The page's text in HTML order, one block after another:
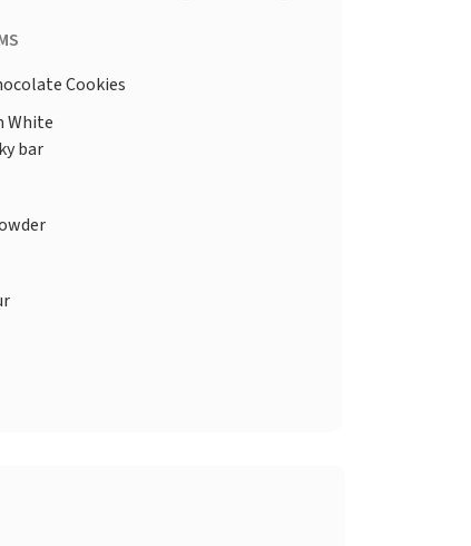
Cookies
White
bar